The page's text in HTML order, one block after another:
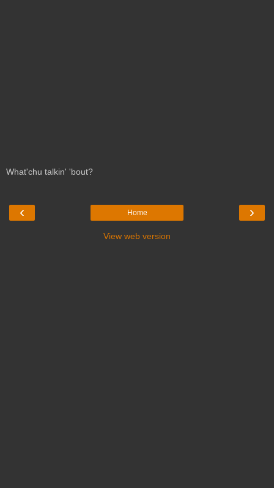
What'chu talkin' 'bout?
‹ ›
Home
View web version